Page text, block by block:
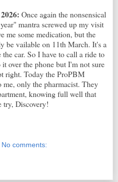
Once again the nonsensical
mantra screwed up my visit
me some medication, but the
be vailable on 11th March. It's a
car. So I have to call a ride to
over the phone but I'm not sure
right. Today the ProPBM
me, only the pharmacist. They
knowing full well that
try, Discovery!
No comments: